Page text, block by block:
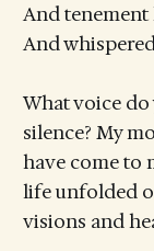
And tenement
And
What voice
silence? My
have come to
life unfolded
visions and